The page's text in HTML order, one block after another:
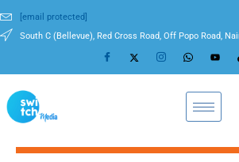
[email protected]
South C (Bellevue), Red Cross Road, Off Popo Road,